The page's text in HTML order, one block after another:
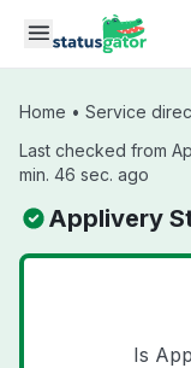
Skip to main content
Home • Service
Last checked from
min. 46 sec. ago
Applivery
Is